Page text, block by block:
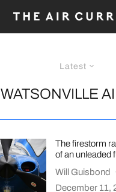
Latest
WATSONVILLE
The firestorm
of an unleaded
Will Guisbond
December 11,